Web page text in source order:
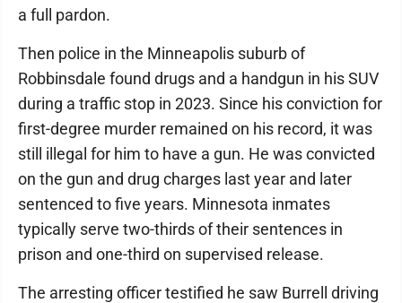
a full pardon.
Then police in the Minneapolis suburb of
Robbinsdale found drugs and a handgun in his SUV
during a traffic stop in 2023. Since his conviction for
first-degree murder remained on his record, it was
still illegal for him to have a gun. He was convicted
on the gun and drug charges last year and later
sentenced to five years. Minnesota inmates
typically serve two-thirds of their sentences in
prison and one-third on supervised release.
The arresting officer testified he saw Burrell driving